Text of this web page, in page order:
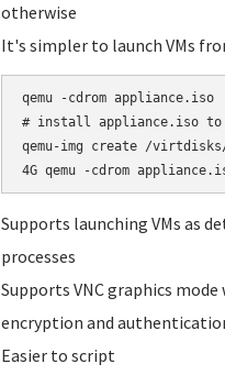
otherwise
It's simpler to launch VMs
qemu -cdrom appliance.iso
# install appliance.iso to
qemu-img create /
4G qemu -cdrom
Supports launching VMs as
processes
Supports VNC graphics
encryption and
Easier to script